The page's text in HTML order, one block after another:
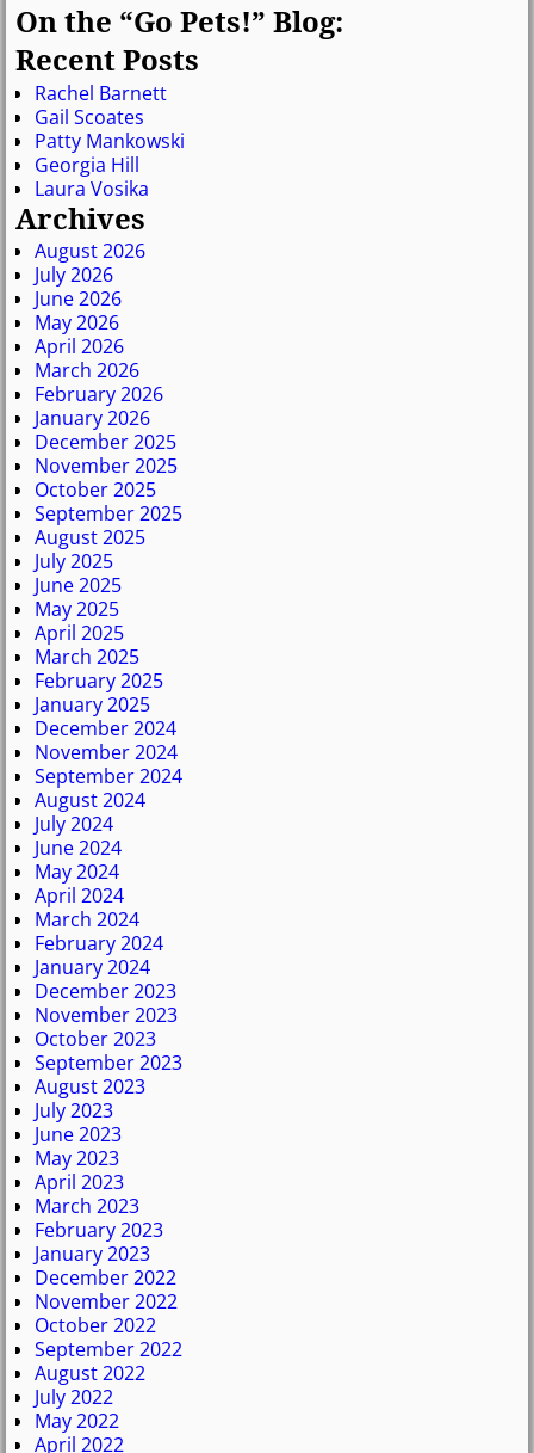
On the “Go Pets!” Blog:
Recent Posts
Rachel Barnett
Gail Scoates
Patty Mankowski
Georgia Hill
Laura Vosika
Archives
August 2026
July 2026
June 2026
May 2026
April 2026
March 2026
February 2026
January 2026
December 2025
November 2025
October 2025
September 2025
August 2025
July 2025
June 2025
May 2025
April 2025
March 2025
February 2025
January 2025
December 2024
November 2024
September 2024
August 2024
July 2024
June 2024
May 2024
April 2024
March 2024
February 2024
January 2024
December 2023
November 2023
October 2023
September 2023
August 2023
July 2023
June 2023
May 2023
April 2023
March 2023
February 2023
January 2023
December 2022
November 2022
October 2022
September 2022
August 2022
July 2022
May 2022
April 2022